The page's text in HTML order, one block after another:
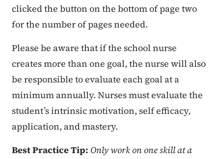
clicked the button on the bottom of page two
for the number of pages needed.
Please be aware that if the school nurse
creates more than one goal, the nurse will also
be responsible to evaluate each goal at a
minimum annually. Nurses must evaluate the
student’s intrinsic motivation, self efficacy,
application, and mastery.
Best Practice Tip: Only work on one skill at a